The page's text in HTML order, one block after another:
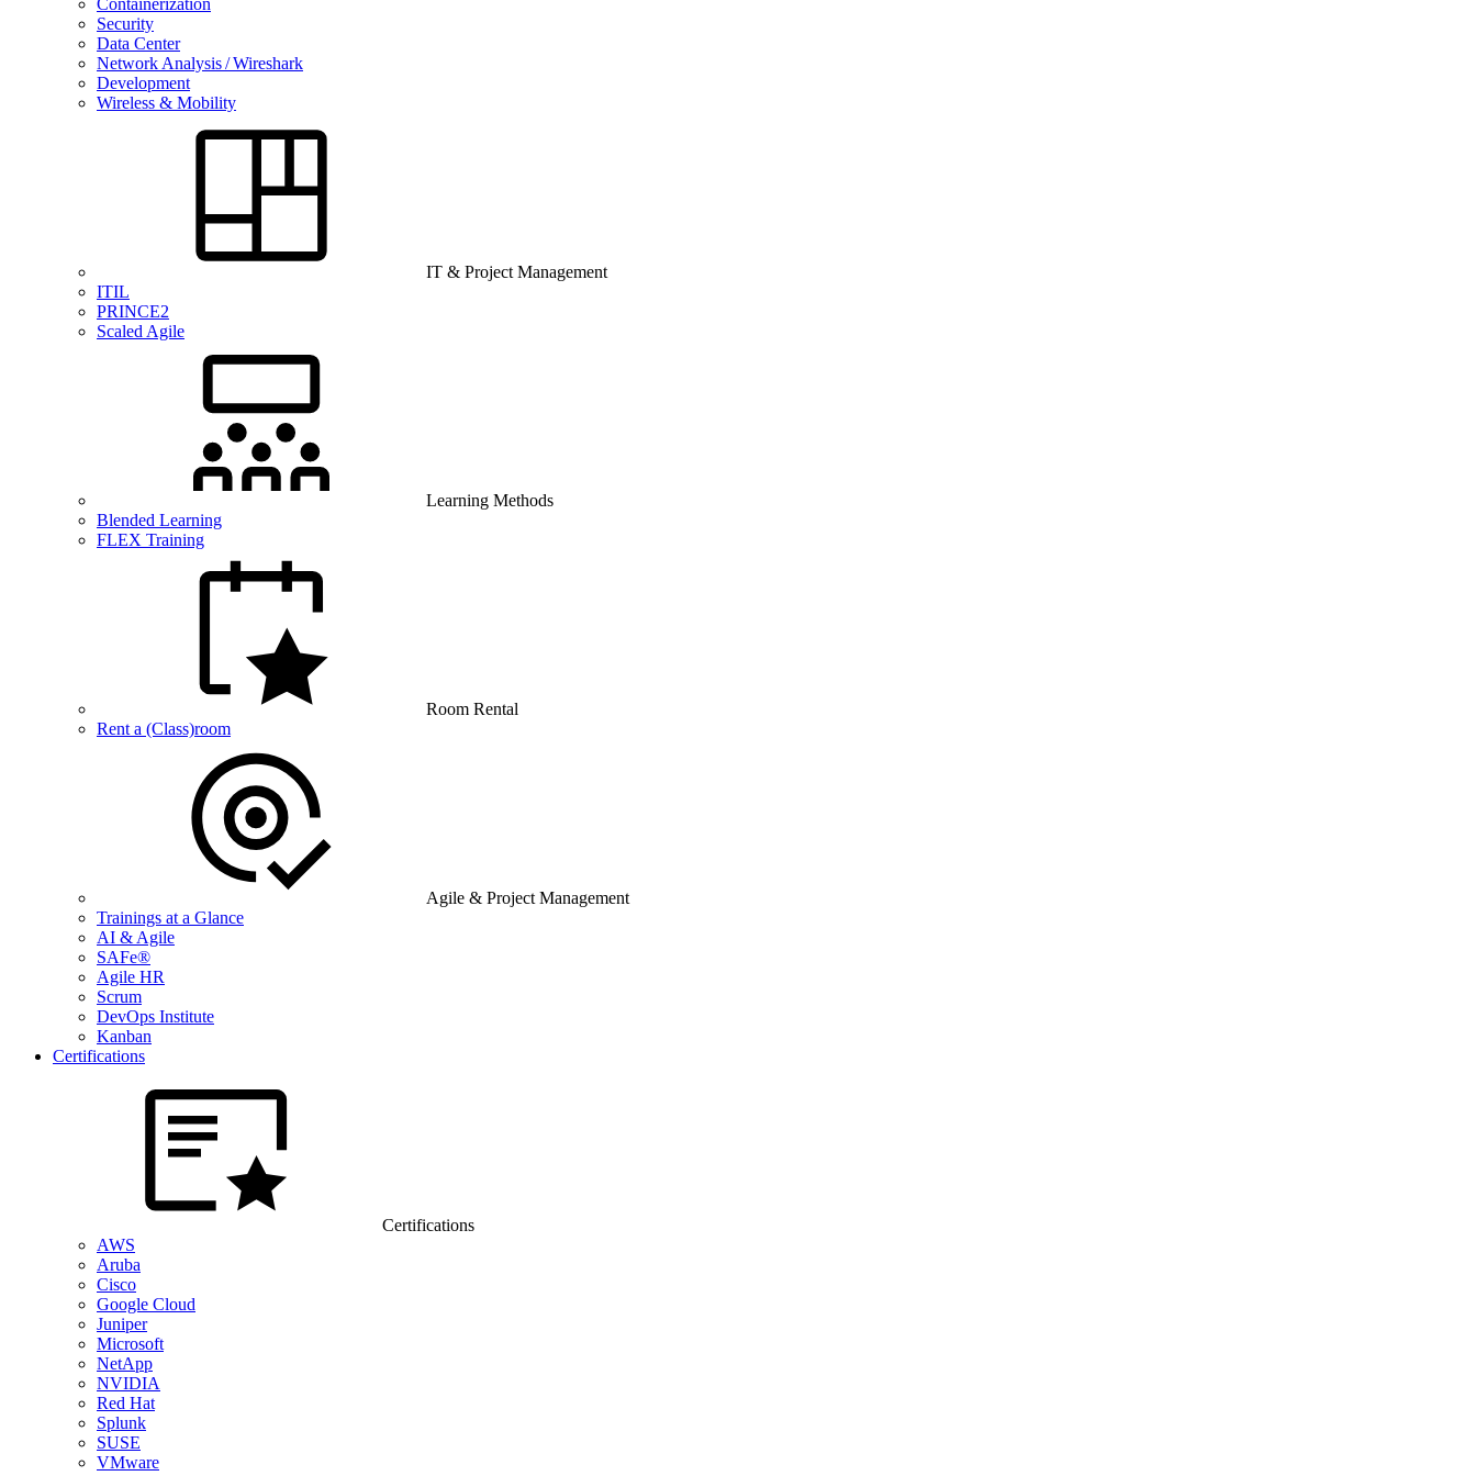
Containerization
Security
Data Center
Network Analysis / Wireshark
Development
Wireless & Mobility
IT & Project Management
ITIL
PRINCE2
Scaled Agile
Learning Methods
Blended Learning
FLEX Training
Room Rental
Rent a (Class)room
Agile & Project Management
Trainings at a Glance
AI & Agile
SAFe®
Agile HR
Scrum
DevOps Institute
Kanban
Certifications
Certifications
AWS
Aruba
Cisco
Google Cloud
Juniper
Microsoft
NetApp
NVIDIA
Red Hat
Splunk
SUSE
VMware